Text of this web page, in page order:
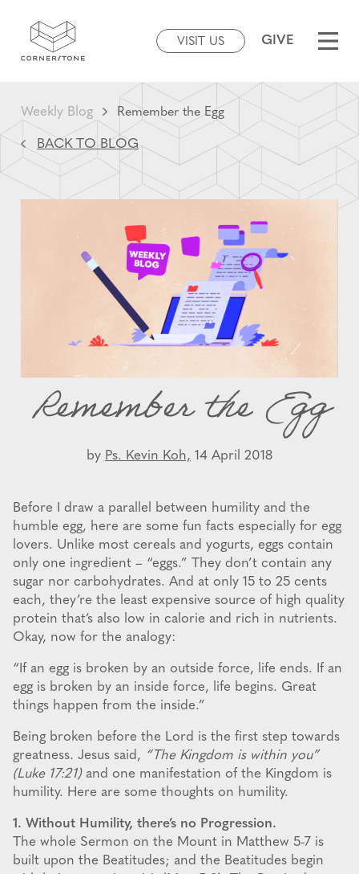
VISIT US GIVE
Weekly Blog Remember the Egg
BACK TO BLOG
Remember the Egg
by Ps. Kevin Koh, 14 April 2018
Before I draw a parallel between humility and the
humble egg, here are some fun facts especially for egg
lovers. Unlike most cereals and yogurts, eggs contain
only one ingredient – “eggs.” They don’t contain any
sugar nor carbohydrates. And at only 15 to 25 cents
each, they’re the least expensive source of high quality
protein that’s also low in calorie and rich in nutrients.
Okay, now for the analogy:
“If an egg is broken by an outside force, life ends. If an
egg is broken by an inside force, life begins. Great
things happen from the inside.”
Being broken before the Lord is the first step towards
greatness. Jesus said, “The Kingdom is within you”
(Luke 17:21)and one manifestation of the Kingdom is
humility. Here are some thoughts on humility.
1. Without Humility, there’s no Progression.
The whole Sermon on the Mount in Matthew 5-7 is
built upon the Beatitudes; and the Beatitudes begin